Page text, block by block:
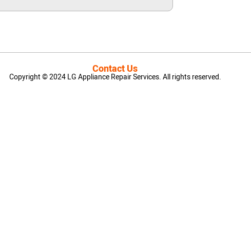
Contact Us
Copyright © 2024 LG Appliance Repair Services. All rights reserved.